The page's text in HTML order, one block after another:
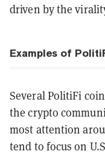
driven by the
Examples of
Several PolitiFi
the crypto
most attention
tend to focus on